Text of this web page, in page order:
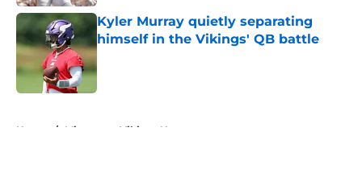
Kyler Murray quietly separating
himself in the Vikings' QB battle
Home / Minnesota Vikings News